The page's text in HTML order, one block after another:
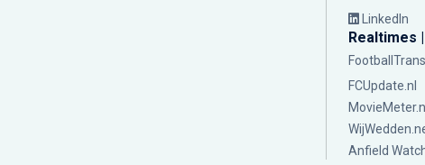
LinkedIn
Realtimes
FCUpdate.nl
MovieMeter.nl
Anfield